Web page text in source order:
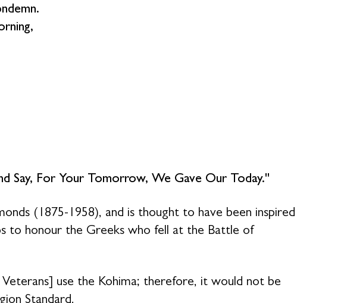
Say, For Your Tomorrow, We Gave Our Today."
(1875-1958), and is thought to have been inspired
to honour the Greeks who fell at the Battle of
use the Kohima; therefore, it would not be
Standard.